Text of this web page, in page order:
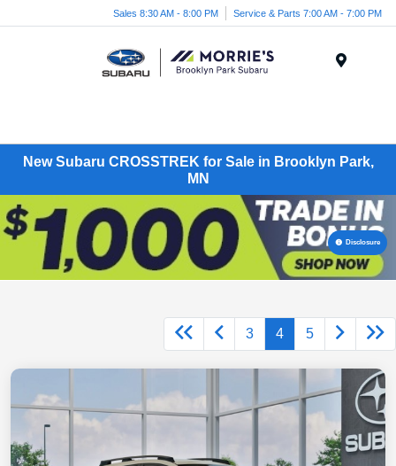
Sales 8:30 AM - 8:00 PM Service & Parts 7:00 AM - 7:00 PM
New Subaru CROSSTREK for Sale in Brooklyn Park,
MN
Disclosure
3 4 5